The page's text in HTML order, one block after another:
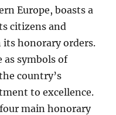
Europe, boasts a
citizens and
honorary orders.
as symbols of
country’s
to excellence.
main honorary